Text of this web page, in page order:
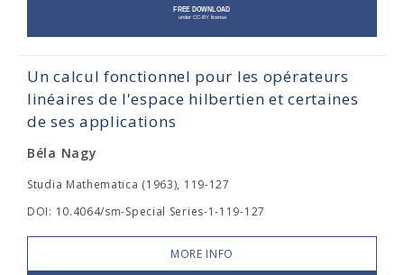
Un calcul fonctionnel pour les opérateurs
linéaires de l'espace hilbertien et certaines
de ses applications
Béla Nagy
Studia Mathematica (1963), 119-127
DOI: 10.4064/sm-Special Series-1-119-127
MORE INFO